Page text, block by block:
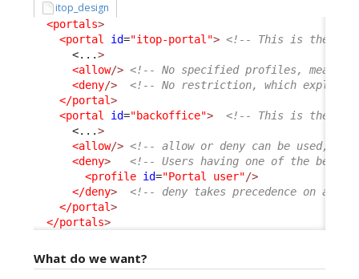
itop_design
<portals>
<portal
id="itop-portal"> <!-- This is the
<...>
<allow/> <!-- No specified profiles, means
<deny/>
<!-- No restriction, which explain
</portal>
<portal
id="backoffice">
<!-- This is the
<...>
<allow/> <!-- allow or deny can be used,
<deny>
<!-- Users having one of the
<profile id="Portal user"/>
</deny>
<!-- deny takes precedence on
</portal>
</portals>
What do we want?